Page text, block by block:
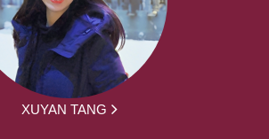
XUYAN TANG